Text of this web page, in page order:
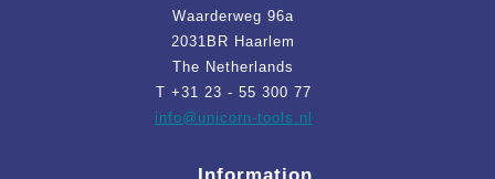
Waarderweg 96a
2031BR Haarlem
The Netherlands
T +31 23 - 55 300 77
info@unicorn-tools.nl